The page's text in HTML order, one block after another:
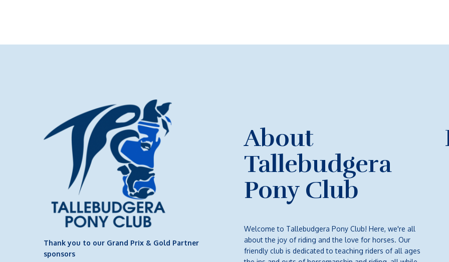
Thank you to our Grand Prix & Gold Partner
sponsors
About
Tallebudgera
Pony Club
Welcome to Tallebudgera Pony Club! Here, we're all
about the joy of riding and the love for horses. Our
friendly club is dedicated to teaching riders of all ages